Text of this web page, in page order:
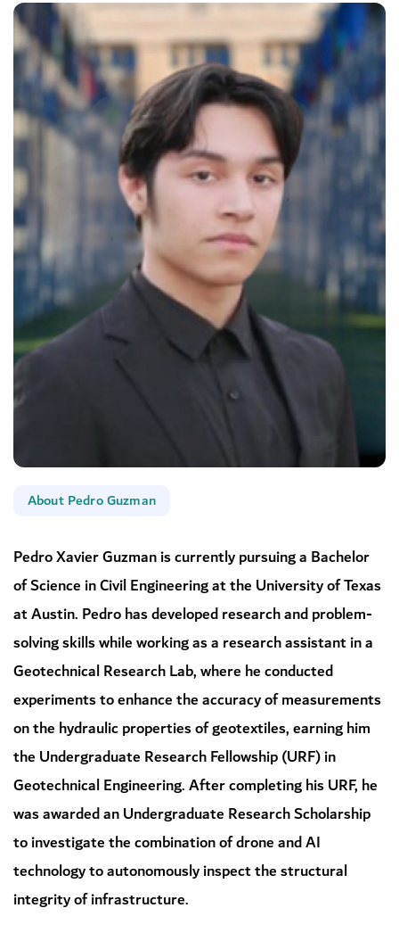
solving skills while working as a
research assistant in a
Geotechnical Research Lab, where
he conducted experiments to
enhance the accuracy of
measurements on the hydraulic
properties of geotextiles, earning…
About Pedro Guzman
Pedro Xavier Guzman is currently pursuing a Bachelor
of Science in Civil Engineering at the University of Texas
at Austin. Pedro has developed research and problem-
solving skills while working as a research assistant in a
Geotechnical Research Lab, where he conducted
experiments to enhance the accuracy of measurements
on the hydraulic properties of geotextiles, earning him
the Undergraduate Research Fellowship (URF) in
Geotechnical Engineering. After completing his URF, he
was awarded an Undergraduate Research Scholarship
to investigate the combination of drone and AI
technology to autonomously inspect the structural
integrity of infrastructure.